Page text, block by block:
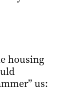
housing
us: